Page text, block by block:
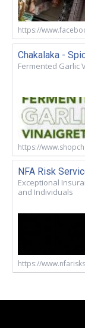
https://
Chakalaka -
Fermented Garlic
https://
NFA Risk
Exceptional
and Individuals
https://